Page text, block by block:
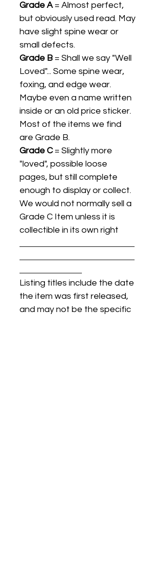
Grade A= Almost perfect,
but obviously used read. May
have slight spine wear or
small defects.
Grade B = Shall we say "Well
Loved"... Some spine wear,
foxing, and edge wear.
Maybe even a name written
inside or an old price sticker.
Most of the items we find
are Grade B.
Grade C= Slightly more
"loved", possible loose
pages, but still complete
enough to display or collect.
We would not normally sell a
Grade C Item unless it is
collectible in its own right
Listing titles include the date
the item was first released,
and may not be the specific